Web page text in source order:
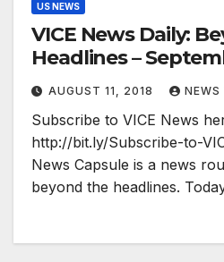
US NEWS
VICE News Daily:
Headlines –
AUGUST 11, 2018 NEWS
Subscribe to VICE News
http://bit.ly/Subscribe-to-
News Capsule is a news
beyond the headlines.